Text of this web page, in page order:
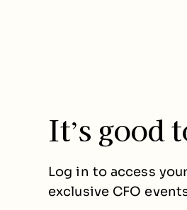
It’s good
Log in to access
exclusive CFO